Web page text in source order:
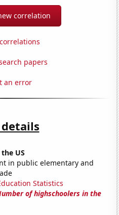
correlation
papers
an error
US
in public elementary and
Statistics
of highschoolers in the